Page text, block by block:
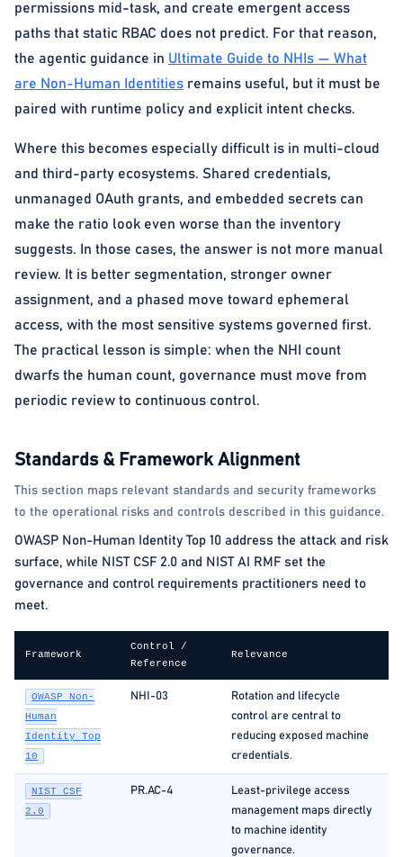
permissions mid-task, and create emergent access
paths that static RBAC does not predict. For that reason,
the agentic guidance in Ultimate Guide to NHIs — What
are Non-Human Identities remains useful, but it must be
paired with runtime policy and explicit intent checks.
Where this becomes especially difficult is in multi-cloud
and third-party ecosystems. Shared credentials,
unmanaged OAuth grants, and embedded secrets can
make the ratio look even worse than the inventory
suggests. In those cases, the answer is not more manual
review. It is better segmentation, stronger owner
assignment, and a phased move toward ephemeral
access, with the most sensitive systems governed first.
The practical lesson is simple: when the NHI count
dwarfs the human count, governance must move from
periodic review to continuous control.
Standards & Framework Alignment
This section maps relevant standards and security frameworks
to the operational risks and controls described in this guidance.
OWASP Non-Human Identity Top 10 address the attack and risk
surface, while NIST CSF 2.0 and NIST AI RMF set the
governance and control requirements practitioners need to
meet.
Framework
Control /
Reference
Relevance
OWASP Non-
Human
Identity Top
10
NHI-03
Rotation and lifecycle
control are central to
reducing exposed machine
credentials.
NIST CSF
2.0
PR.AC-4
Least-privilege access
management maps directly
to machine identity
governance.